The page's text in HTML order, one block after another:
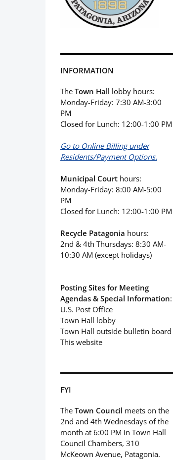
INFORMATION
The Town Hall lobby hours:
Monday-Friday: 7:30 AM-3:00
PM
Closed for Lunch: 12:00-1:00 PM
Go to Online Billing under
Residents/Payment Options.
Municipal Court hours:
Monday-Friday: 8:00 AM-5:00
PM
Closed for Lunch: 12:00-1:00 PM
Recycle Patagonia hours:
2nd & 4th Thursdays: 8:30 AM-
10:30 AM (except holidays)
Posting Sites for Meeting
Agendas & Special Information:
U.S. Post Office
Town Hall lobby
Town Hall outside bulletin board
This website
FYI
The Town Council meets on the
2nd and 4th Wednesdays of the
month at 6:00 PM in Town Hall
Council Chambers, 310
McKeown Avenue, Patagonia.